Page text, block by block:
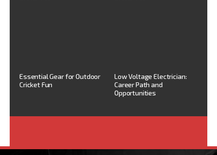
Essential Gear for Outdoor
Cricket Fun
Low Voltage Electrician:
Career Path and
Opportunities